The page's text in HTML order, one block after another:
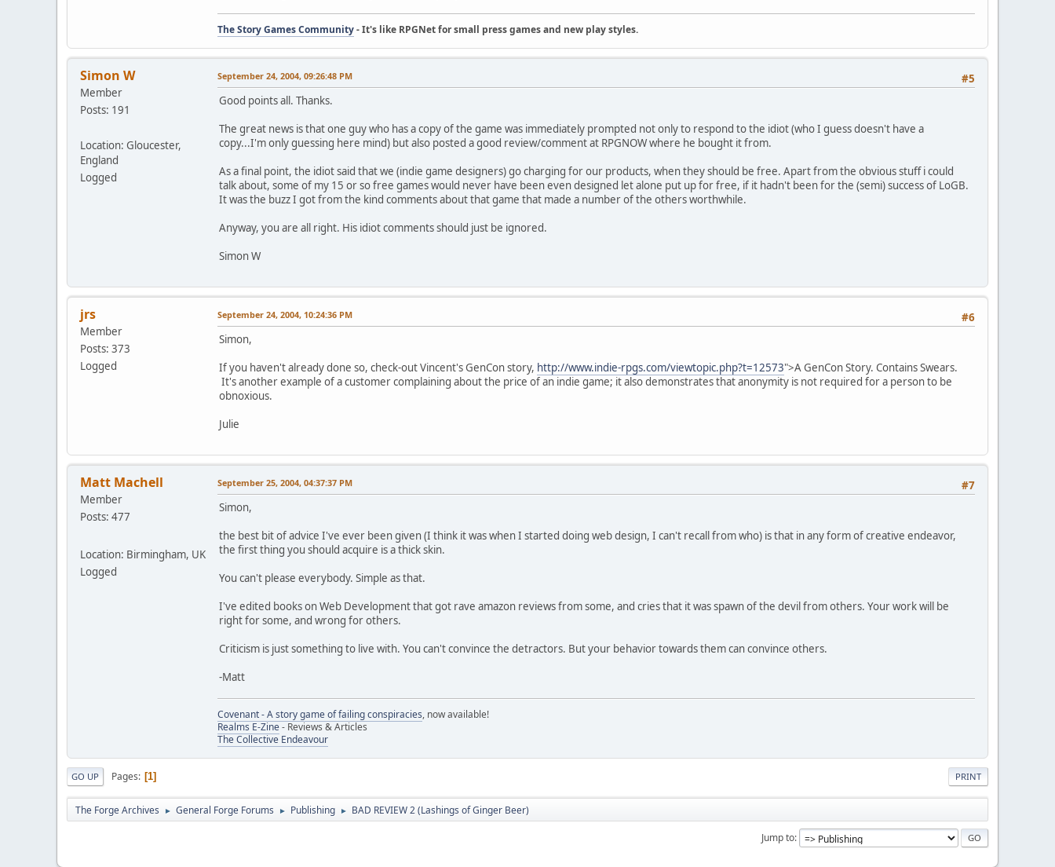
The Story Games Community- It's like RPGNet for small press games and new play styles.
Simon W
Member
Posts: 191
Location: Gloucester,
England
Logged
#5
September 24, 2004, 09:26:48 PM
Good points all. Thanks.
The great news is that one guy who has a copy of the game was immediately prompted not only to respond to the idiot (who I guess doesn't have a
copy...I'm only guessing here mind) but also posted a good review/comment at RPGNOW where he bought it from.
As a final point, the idiot said that we (indie game designers) go charging for our products, when they should be free. Apart from the obvious stuff i could
talk about, some of my 15 or so free games would never have been even designed let alone put up for free, if it hadn't been for the (semi) success of LoGB.
It was the buzz I got from the kind comments about that game that made a number of the others worthwhile.
Anyway, you are all right. His idiot comments should just be ignored.
Simon W
jrs
Member
Posts: 373
Logged
#6
September 24, 2004, 10:24:36 PM
Simon,
If you haven't already done so, check-out Vincent's GenCon story, http://www.indie-rpgs.com/viewtopic.php?t=12573">A GenCon Story. Contains Swears.
It's another example of a customer complaining about the price of an indie game; it also demonstrates that anonymity is not required for a person to be
obnoxious.
Julie
Matt Machell
Member
Posts: 477
Location: Birmingham, UK
Logged
#7
September 25, 2004, 04:37:37 PM
Simon,
the best bit of advice I've ever been given (I think it was when I started doing web design, I can't recall from who) is that in any form of creative endeavor,
the first thing you should acquire is a thick skin.
You can't please everybody. Simple as that.
I've edited books on Web Development that got rave amazon reviews from some, and cries that it was spawn of the devil from others. Your work will be
right for some, and wrong for others.
Criticism is just something to live with. You can't convince the detractors. But your behavior towards them can convince others.
-Matt
Covenant - A story game of failing conspiracies, now available!
Realms E-Zine- Reviews & Articles
The Collective Endeavour
PRINT
GO UP Pages 1
The Forge Archives ► General Forge Forums ► Publishing ► BAD REVIEW 2 (Lashings of Ginger Beer)
Jump to